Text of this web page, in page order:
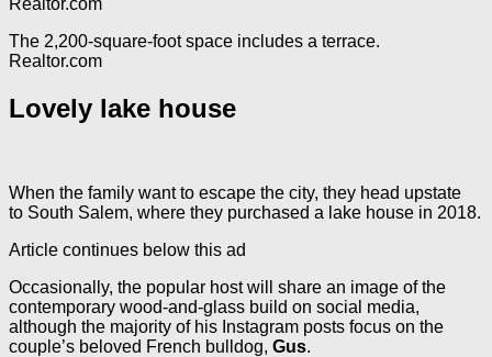
The 2,200-square-foot space includes a terrace.
Realtor.com
Lovely lake house
When the family want to escape the city, they head upstate
to South Salem, where they purchased a lake house in 2018.
Article continues below this ad
Occasionally, the popular host will share an image of the
contemporary wood-and-glass build on social media,
although the majority of his Instagram posts focus on the
couple’s beloved French bulldog, Gus.